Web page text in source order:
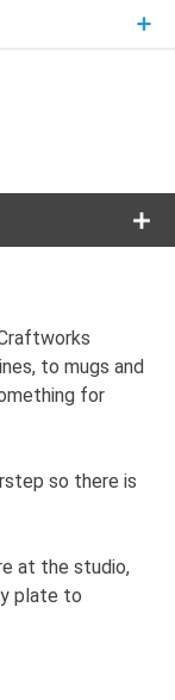
to mugs and
for
so there is
at the studio,
plate to